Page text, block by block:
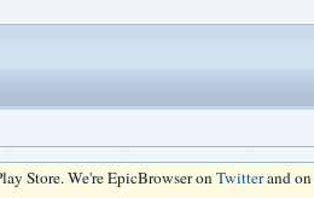
Store. We're EpicBrowser onTwitterand on